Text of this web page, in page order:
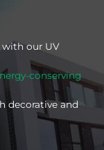
with our UV
conserving
decorative and